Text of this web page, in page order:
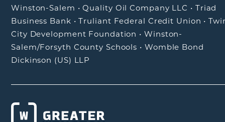
Winston-Salem •Quality Oil Company LLC • Triad
Business Bank •Truliant Federal Credit Union •
City Development Foundation •Winston-
Salem/Forsyth County Schools • Womble Bond
Dickinson (US) LLP